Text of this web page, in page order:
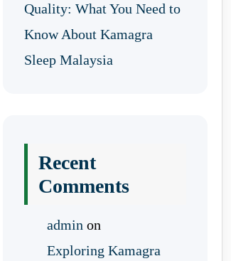
Quality: What You Need to
Know About Kamagra
Sleep Malaysia
Recent
Comments
admin on
Exploring Kamagra